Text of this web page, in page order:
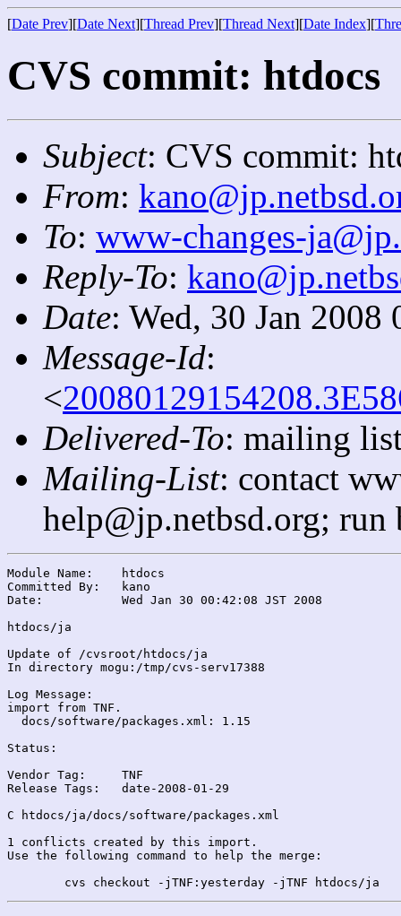
[Date Prev][Date Next][Thread Prev][Thread Next][Date Index][
CVS commit: htdocs
Subject: CVS commit:
From:
To: www-changes-
Reply-To:
Date: Wed, 30 Jan
Message-Id:
<
Delivered-To: mailing
Mailing-List: contact
help@jp.netbsd.org;
Module Name:	htdocs
Committed By:	kano
Date:		Wed Jan 30 00:42:08 JST 2008
htdocs/ja
Update of /cvsroot/htdocs/ja
In directory mogu:/tmp/cvs-serv17388
Log Message:
import from TNF.
  docs/software/packages.xml: 1.15
Status:
Vendor Tag:	TNF
Release Tags:	date-2008-01-29
C htdocs/ja/docs/software/packages.xml
1 conflicts created by this import.
Use the following command to help the merge: